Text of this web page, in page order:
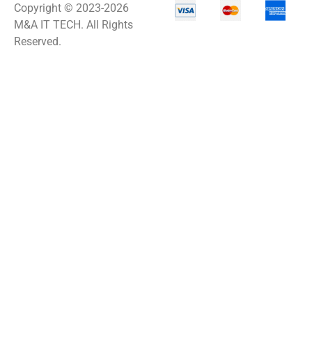
Copyright © 2023-2026
M&A IT TECH. All Rights
Reserved.